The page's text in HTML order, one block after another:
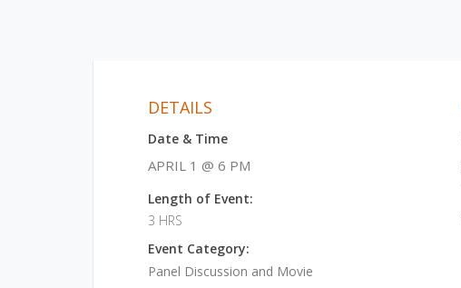
DETAILS
Date & Time
APRIL 1 @ 6 PM
Length of Event:
3 HRS
Event Category:
Panel Discussion and Movie